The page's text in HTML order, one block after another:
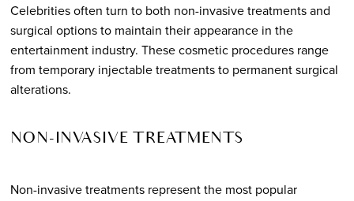
Celebrities often turn to both non-invasive treatments and
surgical options to maintain their appearance in the
entertainment industry. These cosmetic procedures range
from temporary injectable treatments to permanent surgical
alterations.
NON-INVASIVE TREATMENTS
Non-invasive treatments represent the most popular